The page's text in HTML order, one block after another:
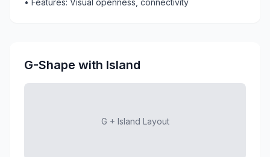
• Features: Visual openness, connectivity
G-Shape with Island
G + Island Layout